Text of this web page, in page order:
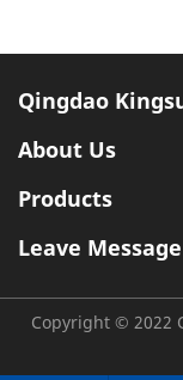
Qingdao
About Us
Products
Leave Message
Copyright © 2022